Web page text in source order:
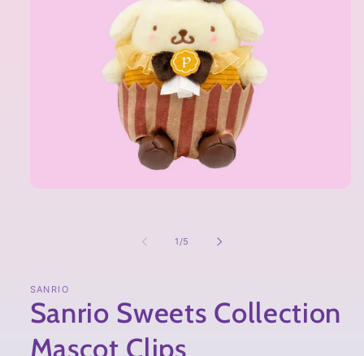
1/of
5
SANRIO
Sanrio Sweets Collection
Mascot Clips